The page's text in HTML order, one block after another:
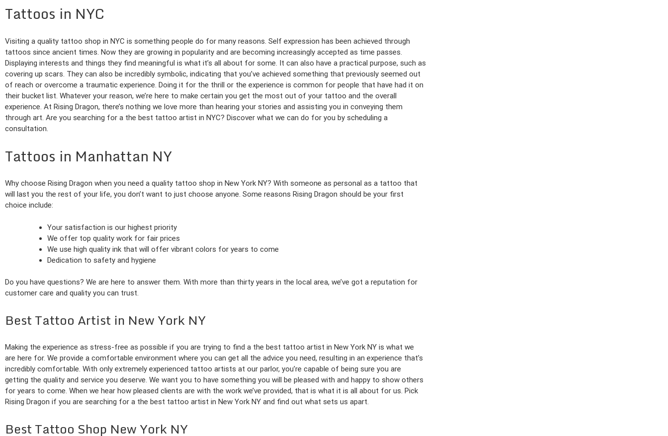
Tattoos in NYC
Visiting a quality tattoo shop in NYC is something people do for many reasons. Self expression has been achieved through
tattoos since ancient times. Now they are growing in popularity and are becoming increasingly accepted as time passes.
Displaying interests and things they find meaningful is what it’s all about for some. It can also have a practical purpose, such as
covering up scars. They can also be incredibly symbolic, indicating that you’ve achieved something that previously seemed out
of reach or overcome a traumatic experience. Doing it for the thrill or the experience is common for people that have had it on
their bucket list. Whatever your reason, we’re here to make certain you get the most out of your tattoo and the overall
experience. At Rising Dragon, there’s nothing we love more than hearing your stories and assisting you in conveying them
through art. Are you searching for a the best tattoo artist in NYC? Discover what we can do for you by scheduling a
consultation.
Tattoos in Manhattan NY
Why choose Rising Dragon when you need a quality tattoo shop in New York NY? With someone as personal as a tattoo that
will last you the rest of your life, you don’t want to just choose anyone. Some reasons Rising Dragon should be your first
choice include:
Your satisfaction is our highest priority
We offer top quality work for fair prices
We use high quality ink that will offer vibrant colors for years to come
Dedication to safety and hygiene
Do you have questions? We are here to answer them. With more than thirty years in the local area, we’ve got a reputation for
customer care and quality you can trust.
Best Tattoo Artist in New York NY
Making the experience as stress-free as possible if you are trying to find a the best tattoo artist in New York NY is what we
are here for. We provide a comfortable environment where you can get all the advice you need, resulting in an experience that’s
incredibly comfortable. With only extremely experienced tattoo artists at our parlor, you’re capable of being sure you are
getting the quality and service you deserve. We want you to have something you will be pleased with and happy to show others
for years to come. When we hear how pleased clients are with the work we’ve provided, that is what it is all about for us. Pick
Rising Dragon if you are searching for a the best tattoo artist in New York NY and find out what sets us apart.
Best Tattoo Shop New York NY